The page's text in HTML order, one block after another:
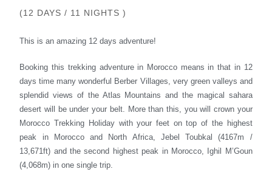
(12 DAYS / 11 NIGHTS )
This is an amazing 12 days adventure!
Booking this trekking adventure in Morocco means in that in 12
days time many wonderful Berber Villages, very green valleys and
splendid views of the Atlas Mountains and the magical sahara
desert will be under your belt. More than this, you will crown your
Morocco Trekking Holiday with your feet on top of the highest
peak in Morocco and North Africa, Jebel Toubkal (4167m /
13,671ft) and the second highest peak in Morocco, Ighil M’Goun
(4,068m) in one single trip.